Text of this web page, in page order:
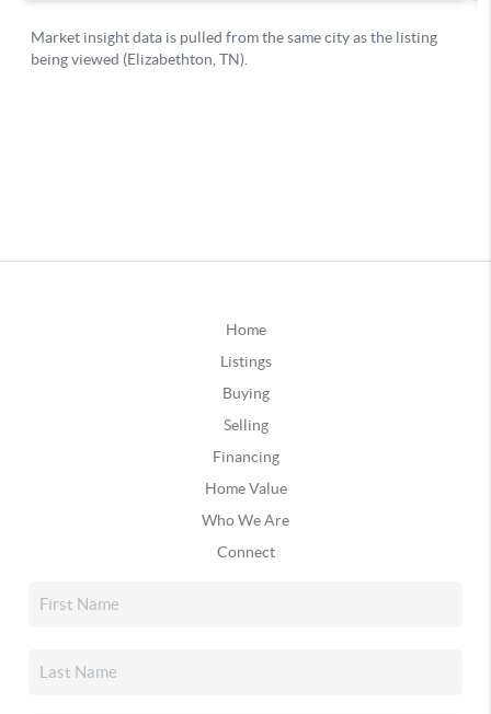
Home
Listings
Buying
Selling
Financing
Home Value
Who We Are
Connect